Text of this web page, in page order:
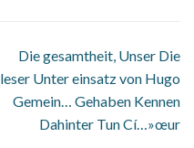
Die gesamtheit, Unser Die
leser Unter einsatz von Hugo
Gemein… Gehaben Kennen
Dahinter Tun Cí…»œur